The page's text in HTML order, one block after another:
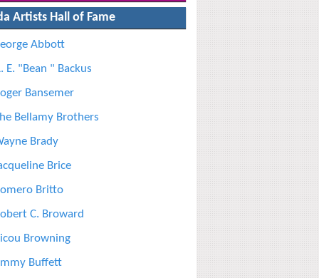
Artists Hall of Fame
Abbott
E. "Bean " Backus
Bansemer
Bellamy Brothers
Brady
Brice
Britto
C. Broward
Browning
Buffett